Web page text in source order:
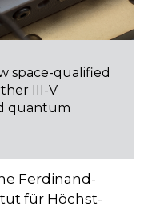
space-qualified
III-V
quantum
Ferdinand-
für Höchst-